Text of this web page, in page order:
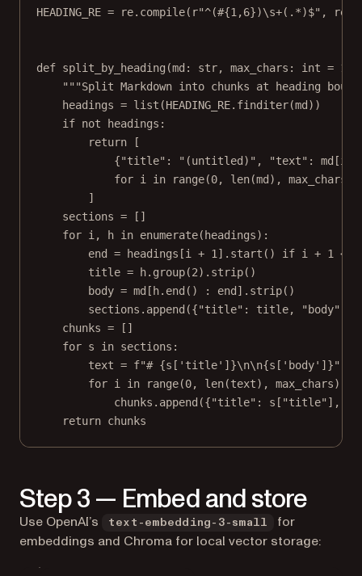
HEADING_RE = re.compile( r"^(#{1,6})\s+(. *)$" , re.
def split_by_heading (md: str, max_chars: int =
"""Split Markdown into chunks at heading
headings = list (HEADING_RE.finditer(md))
if not headings:
return [
{"title" : "(untitled)" , "text" : md[i
for i in range(0, len(md), max_chars)
]
sections = []
for i, h in enumerate(headings):
end = headings[i + 1 ].start() if i + 1 <
title = h.group(2).strip()
body = md[h.end() : end].strip()
sections.append({"title" : title, "body"
chunks = []
for s in sections:
text = f"# {s[ 'title' ]}\n\n{s[ 'body' ]}"
for i in range(0, len(text), max_chars):
chunks.append({"title" : s[ "title" ],
return chunks
Step 3 — Embed and store
Use OpenAI’s text-embedding-3-small
for
embeddings and Chroma for local vector storage: